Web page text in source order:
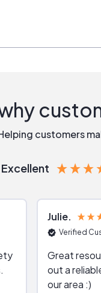
customers
Excellent
Julie
Verified
Great
out a
our area :)